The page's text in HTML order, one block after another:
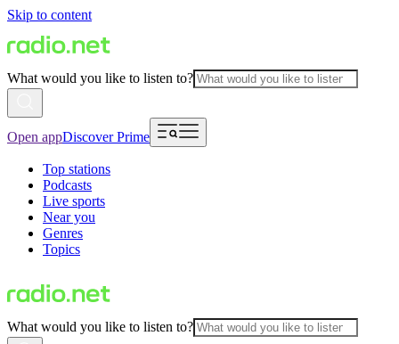
Skip to content
What would you like to listen to?
Open appDiscover Prime
Top stations
Podcasts
Live sports
Near you
Genres
Topics
What would you like to listen to?